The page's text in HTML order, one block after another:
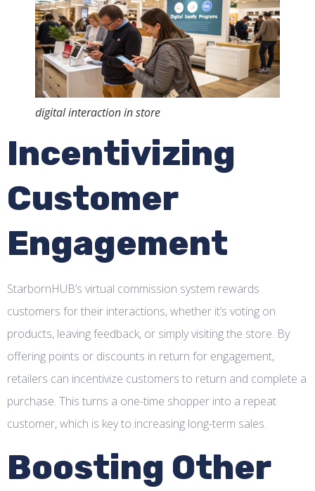
digital interaction in store
Incentivizing
Customer
Engagement
StarbornHUB’s virtual commission system rewards
customers for their interactions, whether it’s voting on
products, leaving feedback, or simply visiting the store. By
offering points or discounts in return for engagement,
retailers can incentivize customers to return and complete a
purchase. This turns a one-time shopper into a repeat
customer, which is key to increasing long-term sales.
Boosting Other